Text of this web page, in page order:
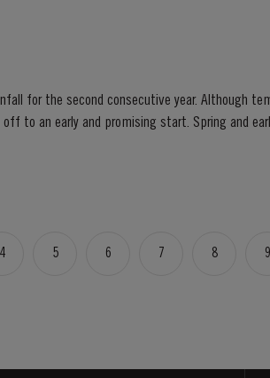
for the second consecutive year. Although
start. Spring and early summer was cool with
that supported...
4 5 6 7 8 9